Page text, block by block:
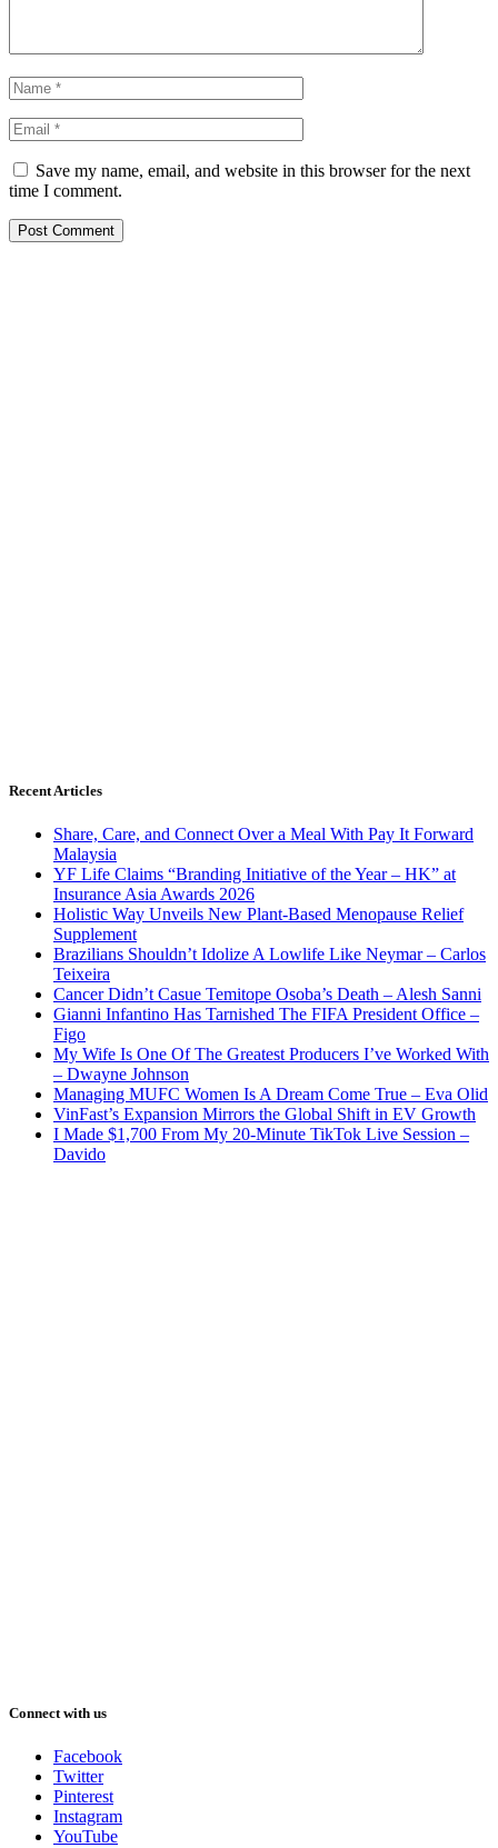
Save my name, email, and website in this browser for the next
time I comment.
Recent Articles
Share, Care, and Connect Over a Meal With Pay It Forward
Malaysia
YF Life Claims “Branding Initiative of the Year – HK” at
Insurance Asia Awards 2026
Holistic Way Unveils New Plant-Based Menopause Relief
Supplement
Brazilians Shouldn’t Idolize A Lowlife Like Neymar – Carlos
Teixeira
Cancer Didn’t Casue Temitope Osoba’s Death – Alesh Sanni
Gianni Infantino Has Tarnished The FIFA President Office –
Figo
My Wife Is One Of The Greatest Producers I’ve Worked With
– Dwayne Johnson
Managing MUFC Women Is A Dream Come True – Eva Olid
VinFast’s Expansion Mirrors the Global Shift in EV Growth
I Made $1,700 From My 20-Minute TikTok Live Session –
Davido
Connect with us
Facebook
Twitter
Pinterest
Instagram
YouTube